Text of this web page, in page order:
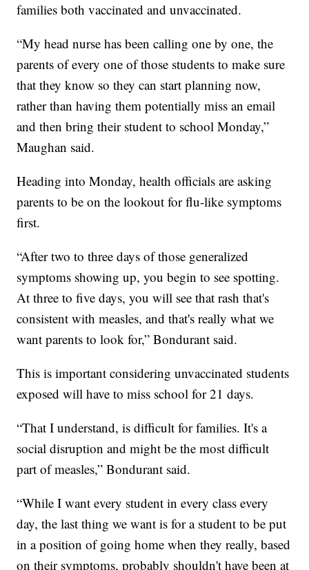
families both vaccinated and unvaccinated.
“My head nurse has been calling one by one, the
parents of every one of those students to make sure
that they know so they can start planning now,
rather than having them potentially miss an email
and then bring their student to school Monday,”
Maughan said.
Heading into Monday, health officials are asking
parents to be on the lookout for flu-like symptoms
first.
“After two to three days of those generalized
symptoms showing up, you begin to see spotting.
At three to five days, you will see that rash that's
consistent with measles, and that's really what we
want parents to look for,” Bondurant said.
This is important considering unvaccinated students
exposed will have to miss school for 21 days.
“That I understand, is difficult for families. It's a
social disruption and might be the most difficult
part of measles,” Bondurant said.
“While I want every student in every class every
day, the last thing we want is for a student to be put
in a position of going home when they really, based
on their symptoms, probably shouldn't have been at